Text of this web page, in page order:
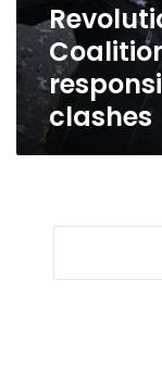
clashes
clashes